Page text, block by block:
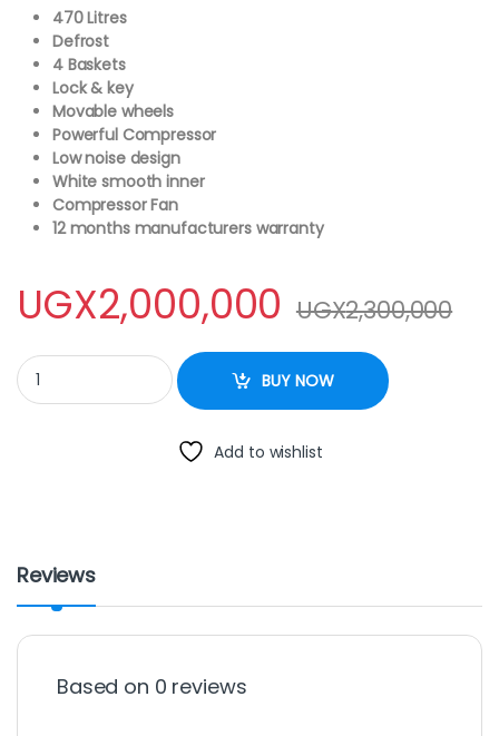
470 Litres
Defrost
4 Baskets
Lock & key
Movable wheels
Powerful Compressor
Low noise design
White smooth inner
Compressor Fan
12 months manufacturers warranty
UGX2,000,000 UGX2,300,000
Generic 470 Litres Curved Glass Top Chest Freezer spj quantity
BUY NOW
Add to wishlist
Reviews
Based on 0 reviews